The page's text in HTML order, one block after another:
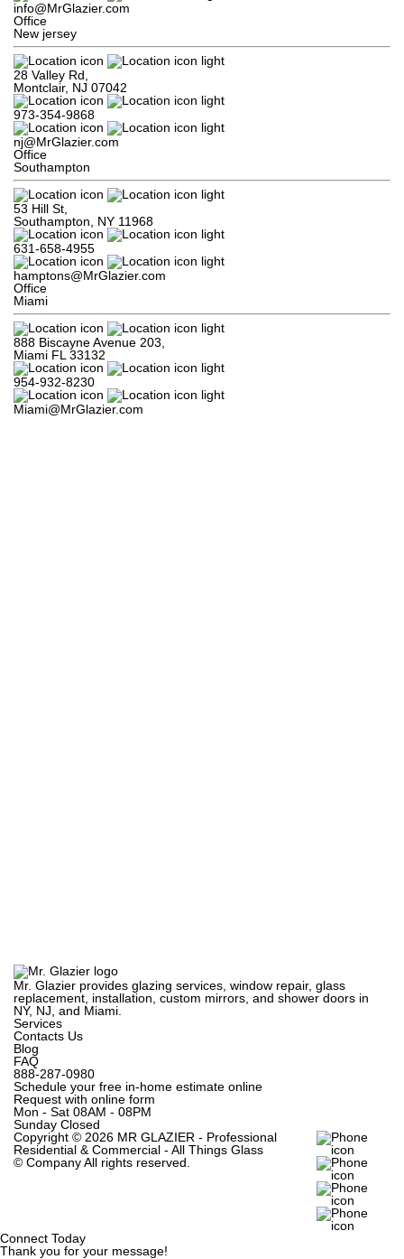
info@MrGlazier.com
Office
New jersey
28 Valley Rd,
Montclair, NJ 07042
973-354-9868
nj@MrGlazier.com
Office
Southampton
53 Hill St,
Southampton, NY 11968
631-658-4955
hamptons@MrGlazier.com
Office
Miami
888 Biscayne Avenue 203,
Miami FL 33132
954-932-8230
Miami@MrGlazier.com
Mr. Glazier provides glazing services, window repair, glass
replacement, installation, custom mirrors, and shower doors in
NY, NJ, and Miami.
Services
Contacts Us
Blog
FAQ
888-287-0980
Schedule your free in-home estimate online
Request with online form
Mon - Sat 08AM - 08PM
Sunday Closed
Copyright © 2026 MR GLAZIER - Professional
Residential & Commercial - All Things Glass
© CompanyAll rights reserved.
Connect Today
Thank you for your message!